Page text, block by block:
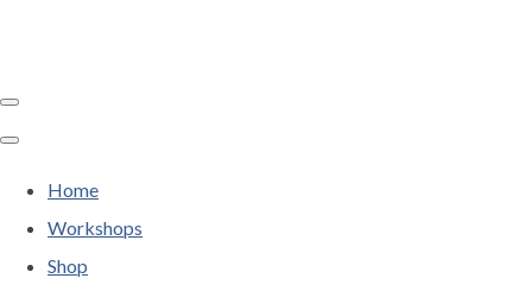
Home
Workshops
Shop